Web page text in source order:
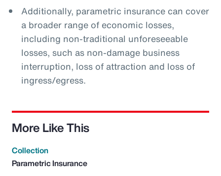
Additionally, parametric insurance can cover
a broader range of economic losses,
including non-traditional unforeseeable
losses, such as non-damage business
interruption, loss of attraction and loss of
ingress/egress.
More Like This
Collection
Parametric Insurance